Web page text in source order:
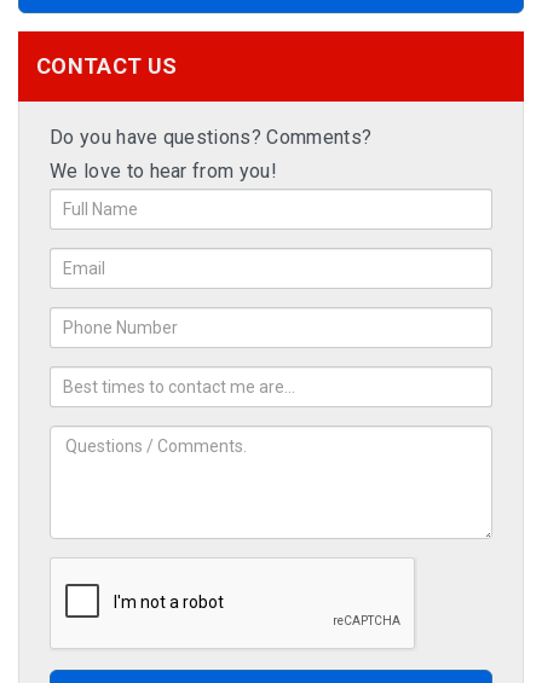
CONTACT US
Do you have questions? Comments?
We love to hear from you!